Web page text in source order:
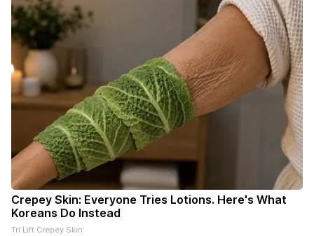
Crepey Skin: Everyone Tries Lotions. Here's What
Koreans Do Instead
Tri Lift Crepey Skin